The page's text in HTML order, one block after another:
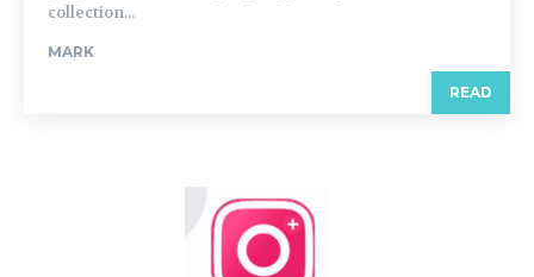
collection...
MARK
READ